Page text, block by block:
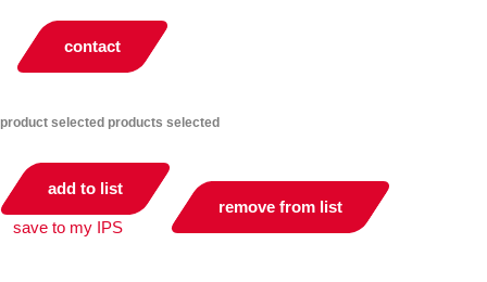
contact
product selected products selected
add to list
save to my IPS
remove from list